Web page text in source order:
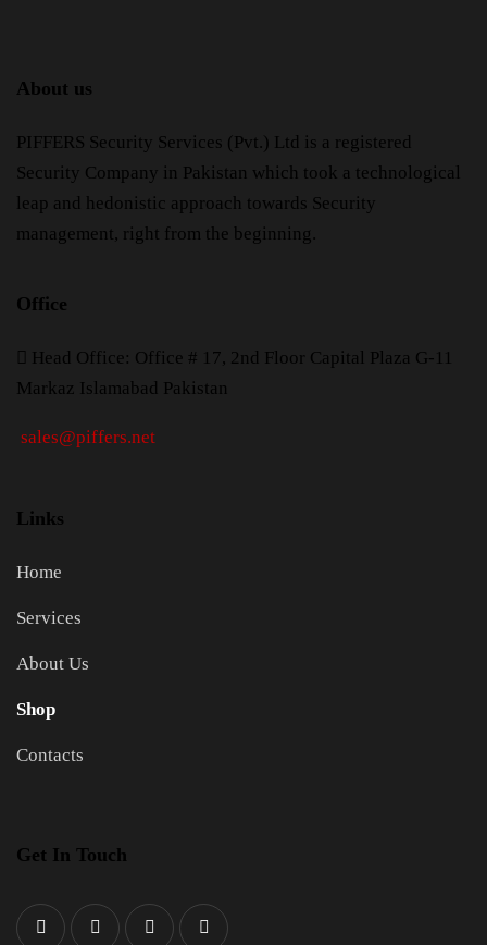
About us
PIFFERS Security Services (Pvt.) Ltd is a registered
Security Company in Pakistan which took a technological
leap and hedonistic approach towards Security
management, right from the beginning.
Office
Head Office: Office # 17, 2nd Floor Capital Plaza G-11
Markaz Islamabad Pakistan
sales@piffers.net
Links
Home
Services
About Us
Shop
Contacts
Get In Touch